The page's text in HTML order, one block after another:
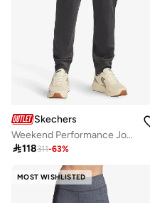
Skechers
Weekend Performance Joggers
118311-63%
MOST WISHLISTED